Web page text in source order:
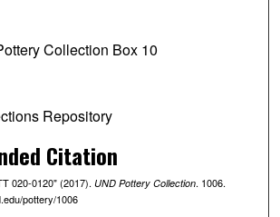
Collection Box 10
Repository
Citation
020-0120" (2017). UND Pottery Collection. 1006.
pottery/1006